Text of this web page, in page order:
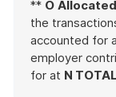
** O
the
accounted for
employer
for at N